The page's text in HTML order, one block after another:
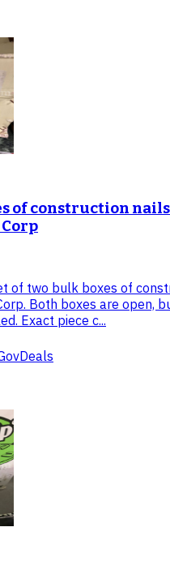
of construction
of two bulk boxes of
Both boxes are open,
Exact piece c...